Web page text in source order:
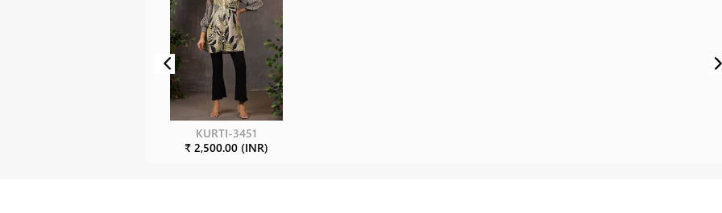
KURTI-3451
₹ 2,500.00 (INR)